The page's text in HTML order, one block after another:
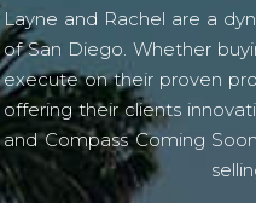
Layne and Rachel are a
of San Diego. Whether
execute on their proven
offering their clients
and Compass Coming